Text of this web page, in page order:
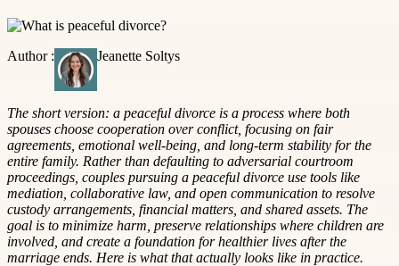
Author : Jeanette Soltys
The short version: a peaceful divorce is a process where both
spouses choose cooperation over conflict, focusing on fair
agreements, emotional well-being, and long-term stability for the
entire family. Rather than defaulting to adversarial courtroom
proceedings, couples pursuing a peaceful divorce use tools like
mediation, collaborative law, and open communication to resolve
custody arrangements, financial matters, and shared assets. The
goal is to minimize harm, preserve relationships where children are
involved, and create a foundation for healthier lives after the
marriage ends. Here is what that actually looks like in practice.